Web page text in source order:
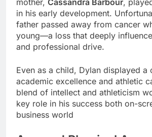
in his early development.
father passed away from cancer
young—a loss that deeply
and professional drive.
Even as a child, Dylan displayed a
academic excellence and athletic
blend of intellect and athleticism
key role in his success both on-
business world